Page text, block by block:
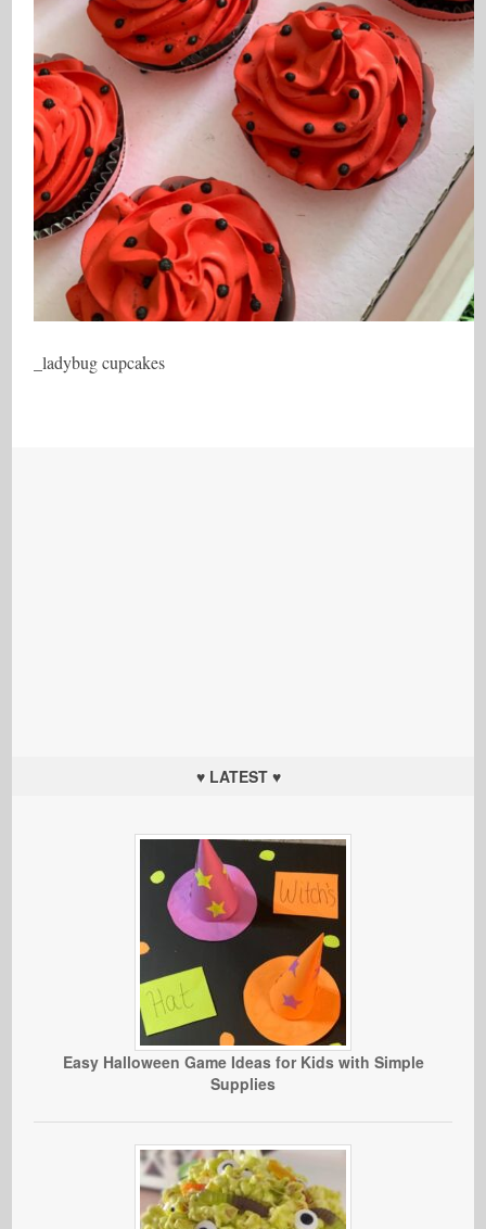
_ladybug cupcakes
♥ LATEST ♥
Easy Halloween Game Ideas for Kids with Simple
Supplies